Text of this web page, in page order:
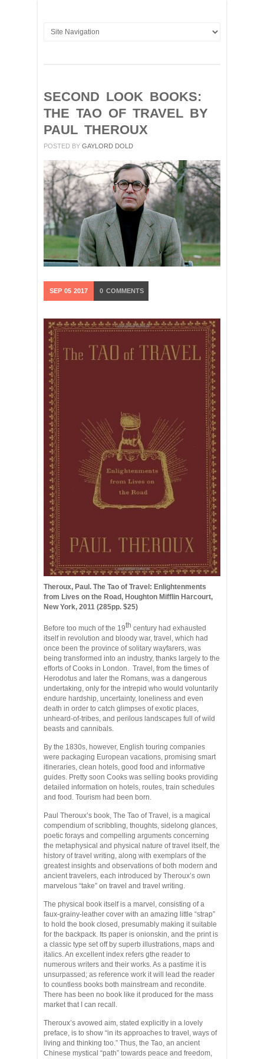
SECOND LOOK BOOKS:
THE TAO OF TRAVEL BY
PAUL THEROUX
POSTED BY GAYLORD DOLD
SEP 05 2017 0 COMMENTS
Theroux, Paul. The Tao of Travel: Enlightenments
from Lives on the Road, Houghton Mifflin Harcourt,
New York, 2011 (285pp. $25)
Before too much of the 19th century had exhausted
itself in revolution and bloody war, travel, which had
once been the province of solitary wayfarers, was
being transformed into an industry, thanks largely to the
efforts of Cooks in London. Travel, from the times of
Herodotus and later the Romans, was a dangerous
undertaking, only for the intrepid who would voluntarily
endure hardship, uncertainty, loneliness and even
death in order to catch glimpses of exotic places,
unheard-of-tribes, and perilous landscapes full of wild
beasts and cannibals.
By the 1830s, however, English touring companies
were packaging European vacations, promising smart
itineraries, clean hotels, good food and informative
guides. Pretty soon Cooks was selling books providing
detailed information on hotels, routes, train schedules
and food. Tourism had been born.
Paul Theroux’s book, The Tao of Travel, is a magical
compendium of scribbling, thoughts, sidelong glances,
poetic forays and compelling arguments concerning
the metaphysical and physical nature of travel itself, the
history of travel writing, along with exemplars of the
greatest insights and observations of both modern and
ancient travelers, each introduced by Theroux’s own
marvelous “take” on travel and travel writing.
The physical book itself is a marvel, consisting of a
faux-grainy-leather cover with an amazing little “strap”
to hold the book closed, presumably making it suitable
for the backpack. Its paper is onionskin, and the print is
a classic type set off by superb illustrations, maps and
italics. An excellent index refers gthe reader to
numerous writers and their works. As a pastime it is
unsurpassed; as reference work it will lead the reader
to countless books both mainstream and recondite.
There has been no book like it produced for the mass
market that I can recall.
Theroux’s avowed aim, stated explicitly in a lovely
preface, is to show “in its approaches to travel, ways of
living and thinking too.” Thus, the Tao, an ancient
Chinese mystical “path” towards peace and freedom,